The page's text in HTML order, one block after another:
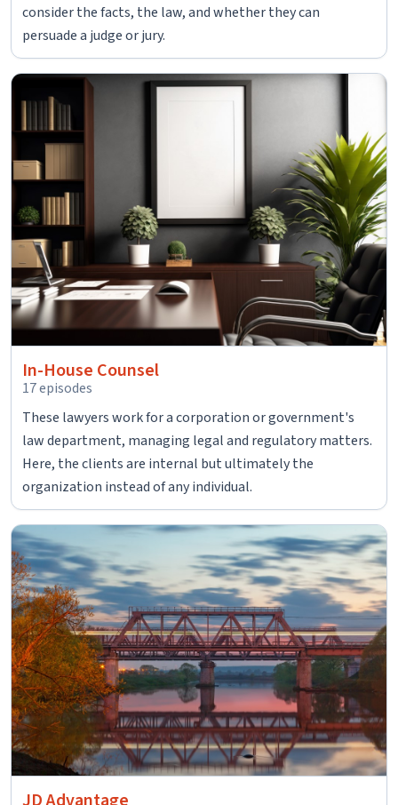
consider the facts, the law, and whether they can
persuade a judge or jury.
In-House Counsel
17 episodes
These lawyers work for a corporation or government's
law department, managing legal and regulatory matters.
Here, the clients are internal but ultimately the
organization instead of any individual.